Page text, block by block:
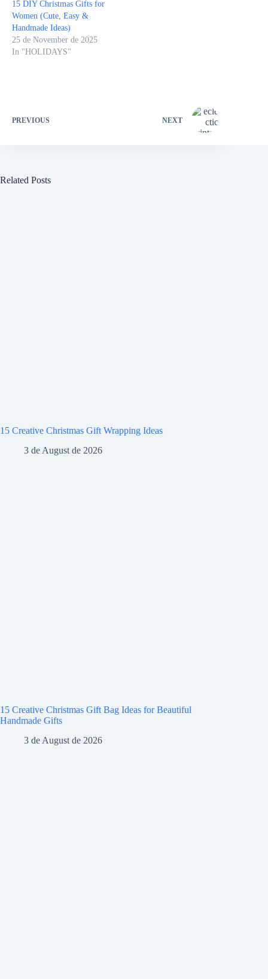
15 DIY Christmas Gifts for
Women (Cute, Easy &
Handmade Ideas)
25 de November de 2025
In "HOLIDAYS"
PREVIOUS NEXT
Related Posts
15 Creative Christmas Gift Wrapping Ideas
3 de August de 2026
15 Creative Christmas Gift Bag Ideas for Beautiful
Handmade Gifts
3 de August de 2026